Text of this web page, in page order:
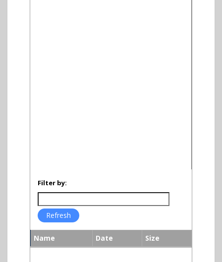
Filter by:
Name Date Size